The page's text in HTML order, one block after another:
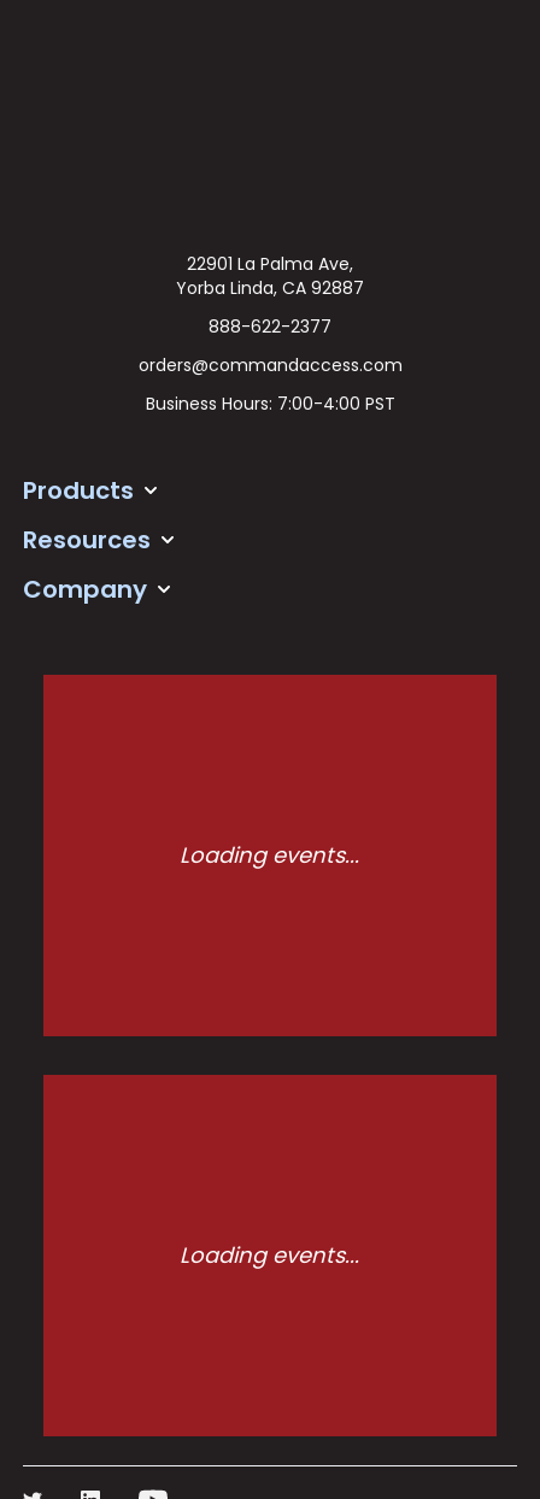
22901 La Palma Ave,
Yorba Linda, CA 92887
888-622-2377
orders@commandaccess.com
Business Hours: 7:00-4:00 PST
Products
Resources
Company
Loading events...
Loading events...